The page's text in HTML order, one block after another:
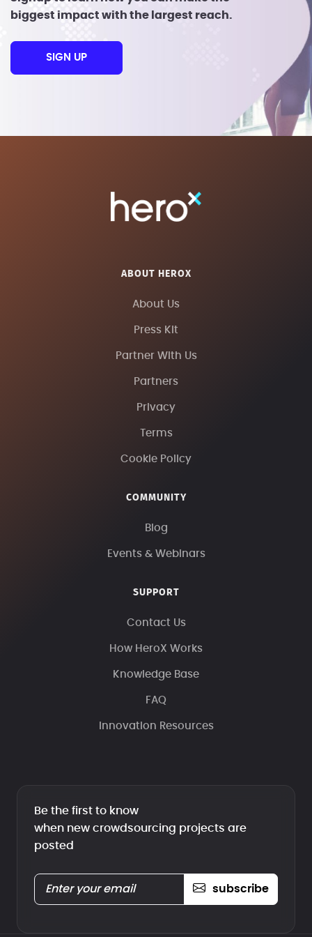
biggest impact with the largest reach.
SIGN UP
ABOUT HEROX
About Us
Press Kit
Partner With Us
Partners
Privacy
Terms
Cookie Policy
COMMUNITY
Blog
Events & Webinars
SUPPORT
Contact Us
How HeroX Works
Knowledge Base
FAQ
Innovation Resources
Be the first to know
when new crowdsourcing projects are
posted
subscribe